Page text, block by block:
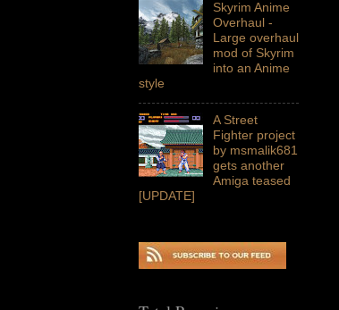
Skyrim Anime
Overhaul -
Large overhaul
mod of Skyrim
into an Anime
style
A Street
Fighter project
by msmalik681
gets another
Amiga teased
[UPDATE]